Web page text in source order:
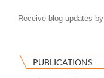
Receive blog updates by
PUBLICATIONS